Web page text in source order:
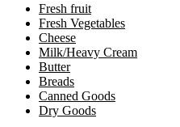
Fresh fruit
Fresh Vegetables
Cheese
Milk/Heavy Cream
Butter
Breads
Canned Goods
Dry Goods